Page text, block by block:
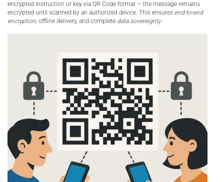
encrypted instruction or key via QR Code format — the message remains
encrypted until scanned by an authorized device. This ensures end-to-end
encryption, offline delivery, and complete data sovereignty.